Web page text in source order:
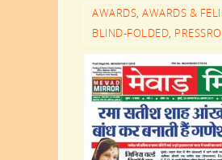
AWARDS, AWARDS &
BLIND-FOLDED,